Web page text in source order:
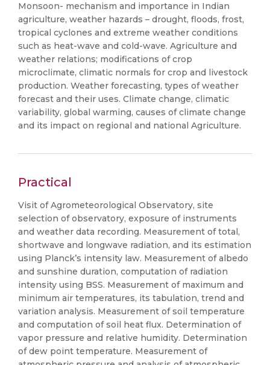
Monsoon- mechanism and importance in Indian
agriculture, weather hazards – drought, floods, frost,
tropical cyclones and extreme weather conditions
such as heat-wave and cold-wave. Agriculture and
weather relations; modifications of crop
microclimate, climatic normals for crop and livestock
production. Weather forecasting, types of weather
forecast and their uses. Climate change, climatic
variability, global warming, causes of climate change
and its impact on regional and national Agriculture.
Practical
Visit of Agrometeorological Observatory, site
selection of observatory, exposure of instruments
and weather data recording. Measurement of total,
shortwave and longwave radiation, and its estimation
using Planck’s intensity law. Measurement of albedo
and sunshine duration, computation of radiation
intensity using BSS. Measurement of maximum and
minimum air temperatures, its tabulation, trend and
variation analysis. Measurement of soil temperature
and computation of soil heat flux. Determination of
vapor pressure and relative humidity. Determination
of dew point temperature. Measurement of